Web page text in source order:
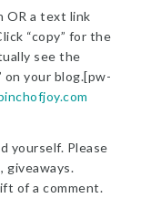
OR a text link
“copy” for the
see the
on your blog.[pw-
yourself. Please
giveaways.
of a comment.